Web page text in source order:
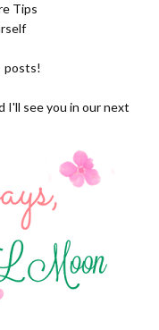
Tips
I'll see you in our next